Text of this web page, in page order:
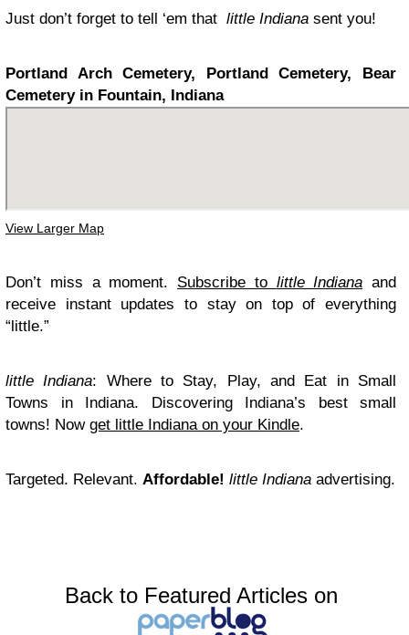
Just don’t forget to tell ‘em that little Indiana sent you!
Portland Arch Cemetery, Portland Cemetery, Bear
Cemetery in Fountain, Indiana
View Larger Map
Don’t miss a moment. Subscribe to little Indiana and
receive instant updates to stay on top of everything
“little.”
little Indiana: Where to Stay, Play, and Eat in Small
Towns in Indiana. Discovering Indiana’s best small
towns! Now get little Indiana on your Kindle.
Targeted. Relevant. Affordable! little Indiana advertising.
Back to Featured Articles on